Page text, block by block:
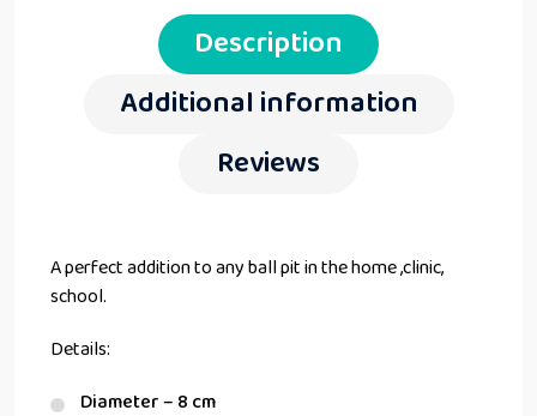
Description
Additional information
Reviews
A perfect addition to any ball pit in the home ,clinic,
school.
Details:
Diameter – 8 cm